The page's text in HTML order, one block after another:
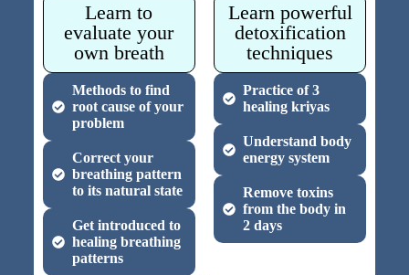
Learn to
evaluate your
own breath
Methods to find
root cause of your
problem
Correct your
breathing pattern
to its natural state
Get introduced to
healing breathing
patterns
Learn powerful
detoxification
techniques
Practice of 3
healing kriyas
Understand body
energy system
Remove toxins
from the body in
2 days